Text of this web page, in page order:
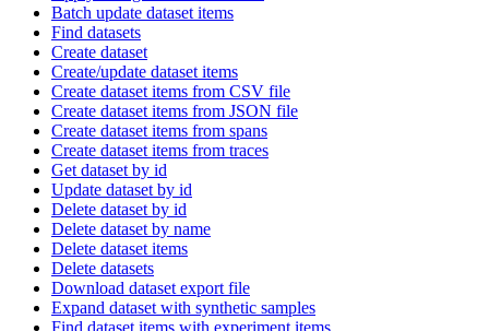
Batch update dataset items
Find datasets
Create dataset
Create/update dataset items
Create dataset items from CSV file
Create dataset items from JSON file
Create dataset items from spans
Create dataset items from traces
Get dataset by id
Update dataset by id
Delete dataset by id
Delete dataset by name
Delete dataset items
Delete datasets
Download dataset export file
Expand dataset with synthetic samples
Find dataset items with experiment items